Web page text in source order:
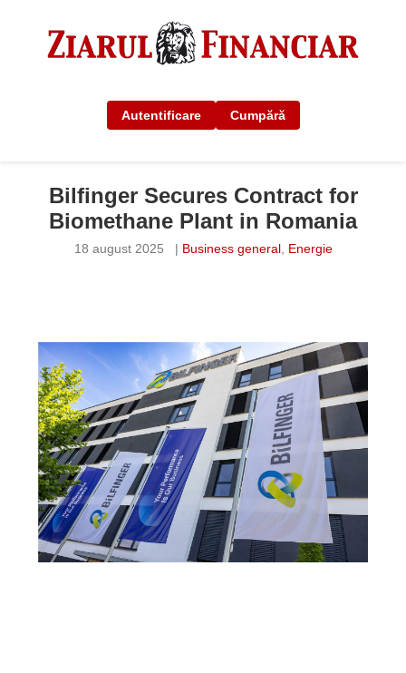
Autentificare Cumpără
Bilfinger Secures Contract for
Biomethane Plant in Romania
18 august 2025 | Business general, Energie